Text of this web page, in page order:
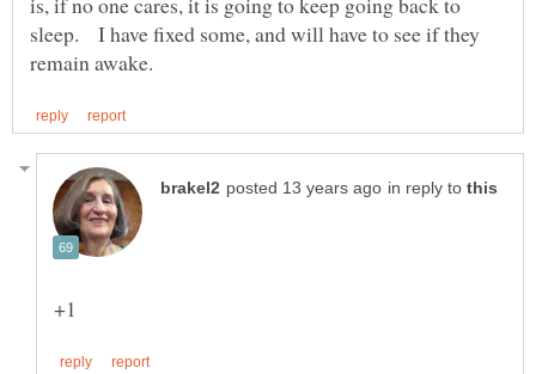
sleep. I have fixed some, and will have to see if they
in reply to